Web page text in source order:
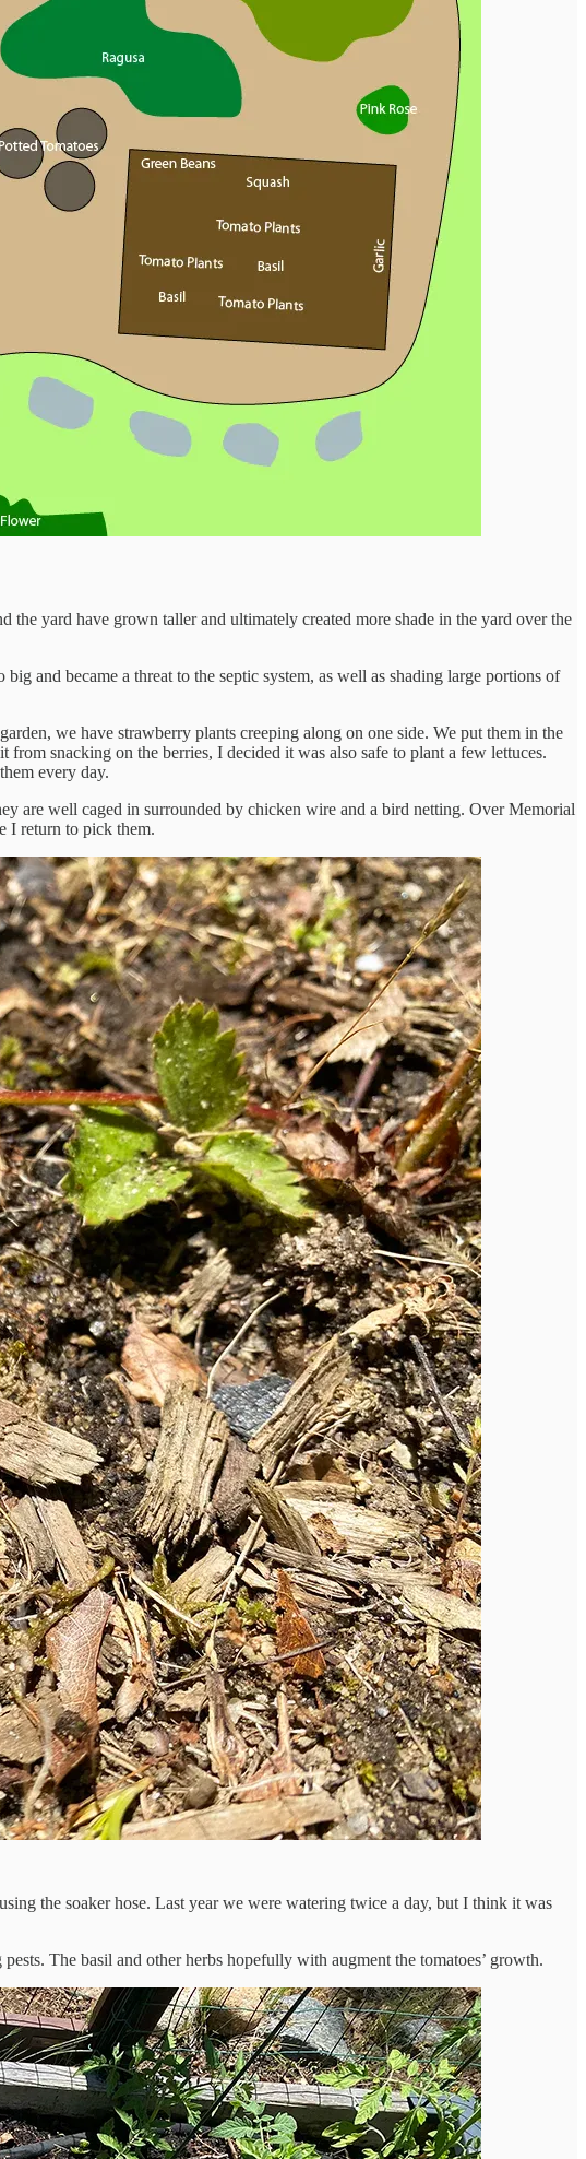
the yard have grown taller and ultimately created more shade in the yard over the
and became a threat to the septic system, as well as shading large portions of
we have strawberry plants creeping along on one side. We put them in the
snacking on the berries, I decided it was also safe to plant a few lettuces.
every day.
are well caged in surrounded by chicken wire and a bird netting. Over Memorial
I return to pick them.
the soaker hose. Last year we were watering twice a day, but I think it was
The basil and other herbs hopefully with augment the tomatoes’ growth.